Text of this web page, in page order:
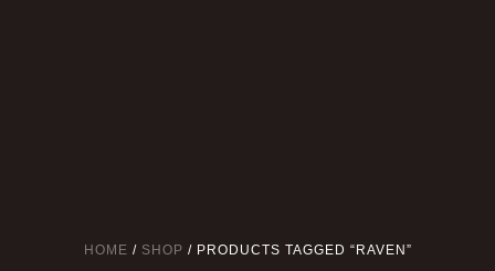
HOME / SHOP / PRODUCTS TAGGED “RAVEN”